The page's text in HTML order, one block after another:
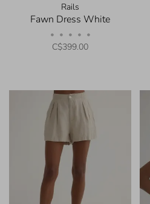
Rails
Fawn Dress White
• • • • •
C$399.00